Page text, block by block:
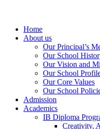
Home
About us
Our Principal’s
Our School
Our Vision and
Our School
Our Core Values
Our School
Admission
Academics
IB Diploma
Creativity,